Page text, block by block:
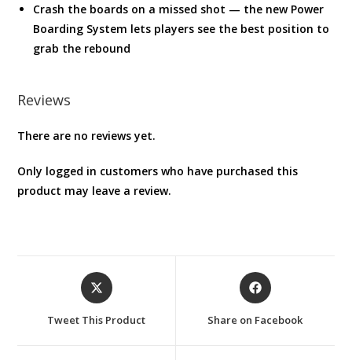
Crash the boards on a missed shot — the new Power
Boarding System lets players see the best position to
grab the rebound
Reviews
There are no reviews yet.
Only logged in customers who have purchased this
product may leave a review.
Opens
in
new
Tweet This Product
Opens
in
new
Share on Facebook